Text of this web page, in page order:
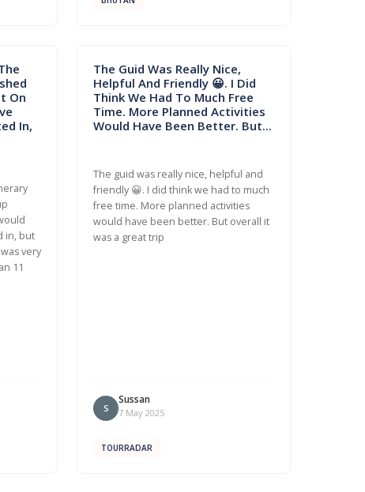
On
In,
in, but
very
11
The Guid Was Really Nice,
Helpful And Friendly 😀. I Did
Think We Had To Much Free
Time. More Planned Activities
Would Have Been Better. But...
The guid was really nice, helpful and
friendly 😀. I did think we had to much
free time. More planned activities
would have been better. But overall it
was a great trip
S
Sussan
7 May 2025
TOURRADAR